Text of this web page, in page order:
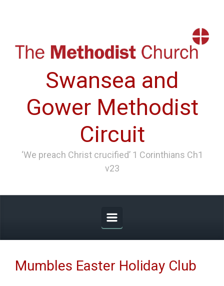
Swansea and
Gower Methodist
Circuit
‘We preach Christ crucified’ 1 Corinthians Ch1
v23
Mumbles Easter Holiday Club